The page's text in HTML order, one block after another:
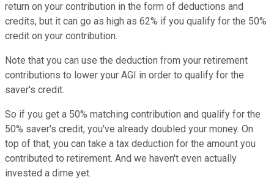
return on your contribution in the form of deductions and
credits, but it can go as high as 62% if you qualify for the 50%
credit on your contribution.
Note that you can use the deduction from your retirement
contributions to lower your AGI in order to qualify for the
saver's credit.
So if you get a 50% matching contribution and qualify for the
50% saver's credit, you've already doubled your money. On
top of that, you can take a tax deduction for the amount you
contributed to retirement. And we haven't even actually
invested a dime yet.